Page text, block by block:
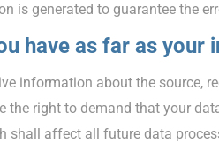
is generated to guarantee the
have as far as your
information about the source,
the right to demand that your
shall affect all future data